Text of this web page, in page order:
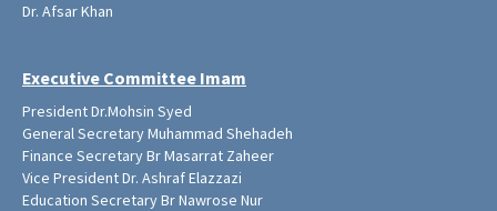
Dr. Afsar Khan
Executive Committee Imam
President Dr.Mohsin Syed
General Secretary Muhammad Shehadeh
Finance Secretary Br Masarrat Zaheer
Vice President Dr. Ashraf Elazzazi
Education Secretary Br Nawrose Nur